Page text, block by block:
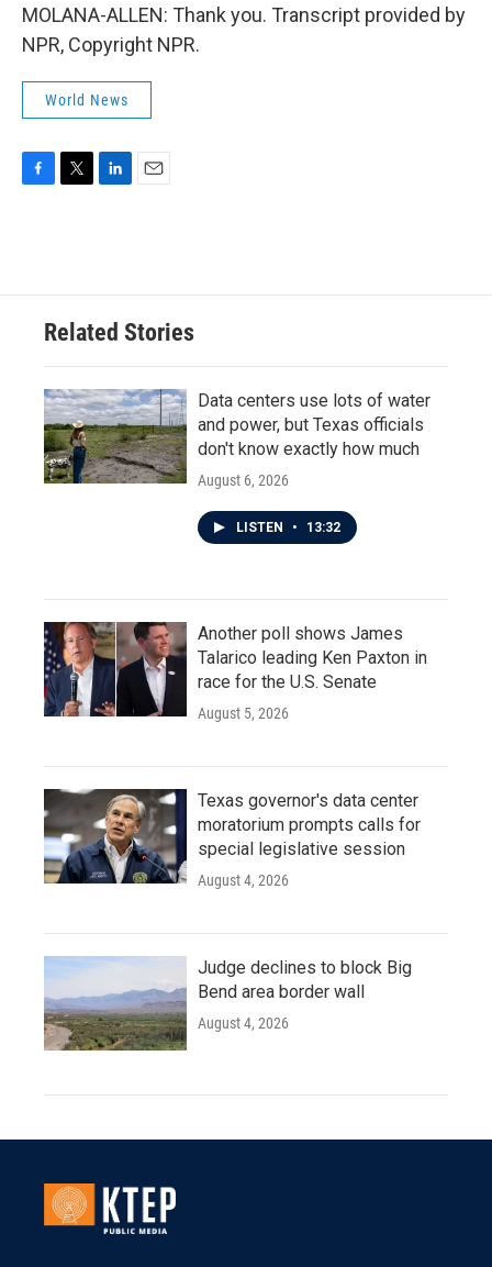
MOLANA-ALLEN: Thank you. Transcript provided by
NPR, Copyright NPR.
World News
o
e
d
n
Related Stories
Data centers use lots of water
and power, but Texas officials
don't know exactly how much
August 6, 2026
LISTEN • 13:32
Another poll shows James
Talarico leading Ken Paxton in
race for the U.S. Senate
August 5, 2026
Texas governor's data center
moratorium prompts calls for
special legislative session
August 4, 2026
Judge declines to block Big
Bend area border wall
August 4, 2026